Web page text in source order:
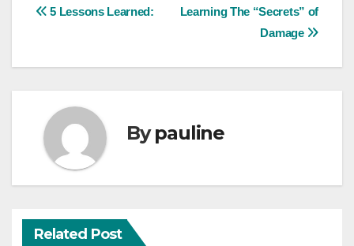
Post
Learning The “Secrets” of
Damage
5 Lessons Learned:
Bypauline
Related Post